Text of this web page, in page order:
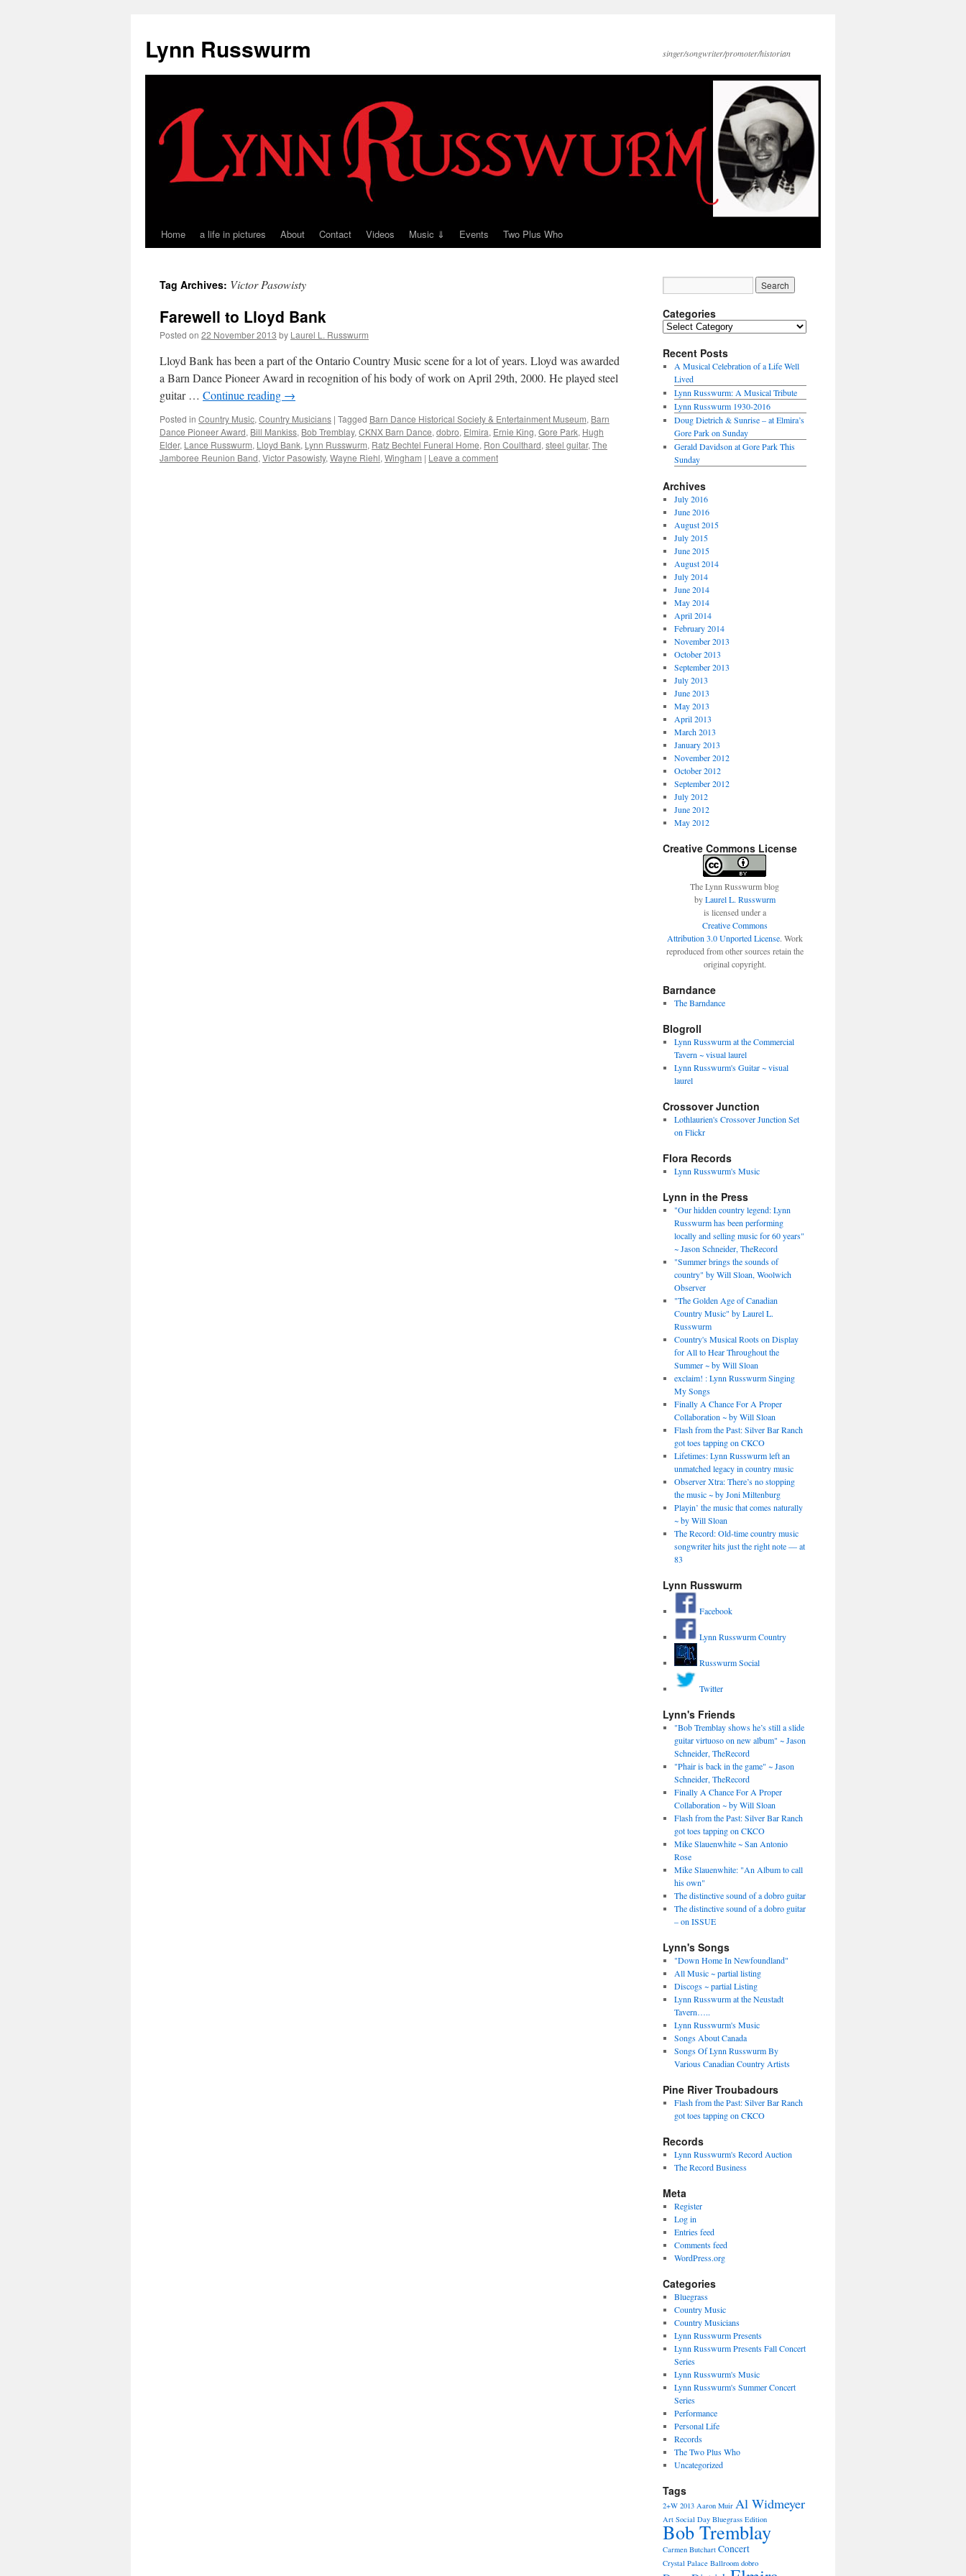
content
Lynn Russwurm singer/songwriter/promoter/historian
Home a life in pictures About Contact Videos Music ⇓ Events Two Plus Who
Tag Archives: Victor Pasowisty
Farewell to Lloyd Bank
Posted on 22 November 2013 by Laurel L. Russwurm
Lloyd Bank has been a part of the Ontario Country Music scene for a lot of years. Lloyd was awarded
a Barn Dance Pioneer Award in recognition of his body of work on April 29th, 2000. He played steel
guitar … Continue reading →
Posted in Country Music, Country Musicians | Tagged Barn Dance Historical Society & Entertainment Museum, Barn
Dance Pioneer Award, Bill Mankiss, Bob Tremblay, CKNX Barn Dance, dobro, Elmira, Ernie King, Gore Park, Hugh
Elder, Lance Russwurm, Lloyd Bank, Lynn Russwurm, Ratz Bechtel Funeral Home, Ron Coulthard, steel guitar, The
Jamboree Reunion Band, Victor Pasowisty, Wayne Riehl, Wingham | Leave a comment
Categories
Categories
Recent Posts
A Musical Celebration of a Life Well
Lived
Lynn Russwurm: A Musical Tribute
Lynn Russwurm 1930-2016
Doug Dietrich & Sunrise – at Elmira’s
Gore Park on Sunday
Gerald Davidson at Gore Park This
Sunday
Archives
July 2016
June 2016
August 2015
July 2015
June 2015
August 2014
July 2014
June 2014
May 2014
April 2014
February 2014
November 2013
October 2013
September 2013
July 2013
June 2013
May 2013
April 2013
March 2013
January 2013
November 2012
October 2012
September 2012
July 2012
June 2012
May 2012
Creative Commons License
The Lynn Russwurm blog
byLaurel L. Russwurm
is licensed under a
Creative Commons
Attribution 3.0 Unported License. Work
reproduced from other sources retain the
original copyright.
Barndance
The Barndance
Blogroll
Lynn Russwurm at the Commercial
Tavern ~ visual laurel
Lynn Russwurm's Guitar ~ visual
laurel
Crossover Junction
Lothlaurien's Crossover Junction Set
on Flickr
Flora Records
Lynn Russwurm's Music
Lynn in the Press
"Our hidden country legend: Lynn
Russwurm has been performing
locally and selling music for 60 years"
~ Jason Schneider, TheRecord
"Summer brings the sounds of
country" by Will Sloan, Woolwich
Observer
"The Golden Age of Canadian
Country Music" by Laurel L.
Russwurm
Country's Musical Roots on Display
for All to Hear Throughout the
Summer ~ by Will Sloan
exclaim! : Lynn Russwurm Singing
My Songs
Finally A Chance For A Proper
Collaboration ~ by Will Sloan
Flash from the Past: Silver Bar Ranch
got toes tapping on CKCO
Lifetimes: Lynn Russwurm left an
unmatched legacy in country music
Observer Xtra: There’s no stopping
the music ~ by Joni Miltenburg
Playin’ the music that comes naturally
~ by Will Sloan
The Record: Old-time country music
songwriter hits just the right note — at
83
Lynn Russwurm
Facebook
Lynn Russwurm Country
Russwurm Social
Twitter
Lynn's Friends
"Bob Tremblay shows he’s still a slide
guitar virtuoso on new album" ~ Jason
Schneider, TheRecord
"Phair is back in the game" ~ Jason
Schneider, TheRecord
Finally A Chance For A Proper
Collaboration ~ by Will Sloan
Flash from the Past: Silver Bar Ranch
got toes tapping on CKCO
Mike Slauenwhite ~ San Antonio
Rose
Mike Slauenwhite: "An Album to call
his own"
The distinctive sound of a dobro guitar
The distinctive sound of a dobro guitar
– on ISSUE
Lynn's Songs
"Down Home In Newfoundland"
All Music ~ partial listing
Discogs ~ partial Listing
Lynn Russwurm at the Neustadt
Tavern…..
Lynn Russwurm's Music
Songs About Canada
Songs Of Lynn Russwurm By
Various Canadian Country Artists
Pine River Troubadours
Flash from the Past: Silver Bar Ranch
got toes tapping on CKCO
Records
Lynn Russwurm's Record Auction
The Record Business
Meta
Register
Log in
Entries feed
Comments feed
WordPress.org
Categories
Bluegrass
Country Music
Country Musicians
Lynn Russwurm Presents
Lynn Russwurm Presents Fall Concert
Series
Lynn Russwurm's Music
Lynn Russwurm's Summer Concert
Series
Performance
Personal Life
Records
The Two Plus Who
Uncategorized
Tags
2+W 2013 Aaron Muir Al Widmeyer
Art Social Day Bluegrass Edition
Bob Tremblay
Carmen Butchart Concert
Crystal Palace Ballroom dobro